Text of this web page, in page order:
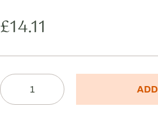
£14.11